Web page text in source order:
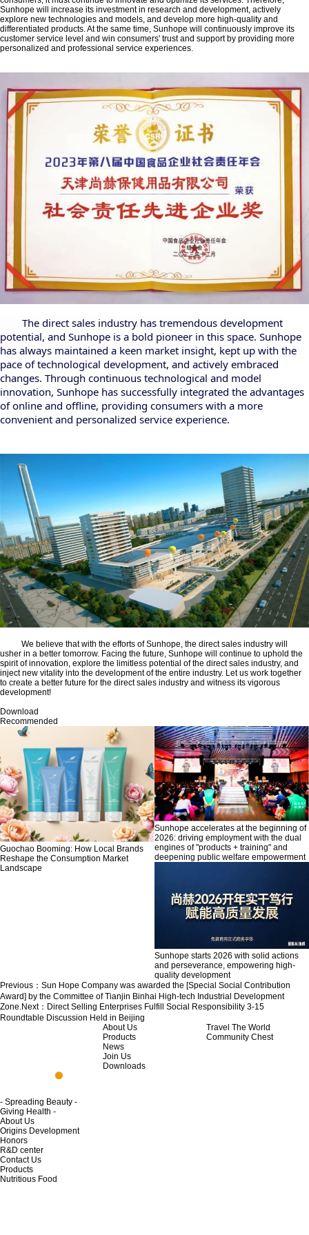
Sunhope will increase its investment in research and development, actively
explore new technologies and models, and develop more high-quality and
differentiated products. At the same time, Sunhope will continuously improve its
customer service level and win consumers' trust and support by providing more
personalized and professional service experiences.
The direct sales industry has tremendous development
potential, and Sunhope is a bold pioneer in this space. Sunhope
has always maintained a keen market insight, kept up with the
pace of technological development, and actively embraced
changes. Through continuous technological and model
innovation, Sunhope has successfully integrated the advantages
of online and offline, providing consumers with a more
convenient and personalized service experience.
We believe that with the efforts of Sunhope, the direct sales industry will
usher in a better tomorrow. Facing the future, Sunhope will continue to uphold the
spirit of innovation, explore the limitless potential of the direct sales industry, and
inject new vitality into the development of the entire industry. Let us work together
to create a better future for the direct sales industry and witness its vigorous
development!
Download
Recommended
Guochao Booming: How Local Brands
Reshape the Consumption Market
Landscape
Sunhope accelerates at the beginning of
2026: driving employment with the dual
engines of "products + training" and
deepening public welfare empowerment
Sunhope starts 2026 with solid actions
and perseverance, empowering high-
quality development
Previous： Sun Hope Company was awarded the [Special Social Contribution
Award] by the Committee of Tianjin Binhai High-tech Industrial Development
Zone. Next： Direct Selling Enterprises Fulfill Social Responsibility 3-15
Roundtable Discussion Held in Beijing
- Spreading Beauty -
Giving Health -
About Us
Products
News
Join Us
Downloads
Travel The World
Community Chest
About Us
Origins Development
Honors
R&D center
Contact Us
Products
Nutritious Food